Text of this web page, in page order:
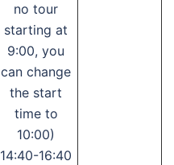
no tour
starting at
9:00, you
can change
the start
time to
10:00)
14:40-16:40